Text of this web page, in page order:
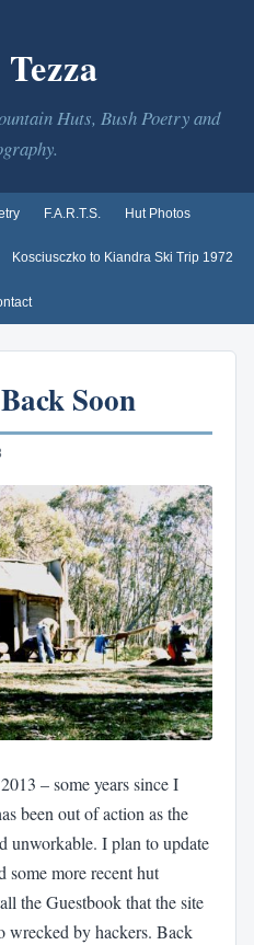
Huts, Bush Poetry and
F.A.R.T.S. Hut Photos
Kosciusczko to Kiandra Ski Trip 1972
Soon
– some years since I
been out of action as the
unworkable. I plan to update
some more recent hut
the Guestbook that the site
wrecked by hackers. Back